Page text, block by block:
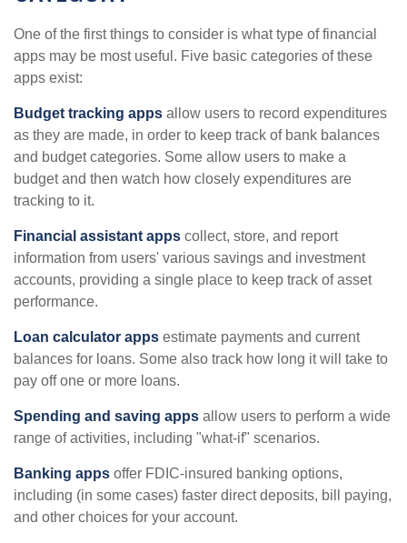
One of the first things to consider is what type of financial
apps may be most useful. Five basic categories of these
apps exist:
Budget tracking apps allow users to record expenditures
as they are made, in order to keep track of bank balances
and budget categories. Some allow users to make a
budget and then watch how closely expenditures are
tracking to it.
Financial assistant apps collect, store, and report
information from users' various savings and investment
accounts, providing a single place to keep track of asset
performance.
Loan calculator apps estimate payments and current
balances for loans. Some also track how long it will take to
pay off one or more loans.
Spending and saving apps allow users to perform a wide
range of activities, including "what-if" scenarios.
Banking apps offer FDIC-insured banking options,
including (in some cases) faster direct deposits, bill paying,
and other choices for your account.